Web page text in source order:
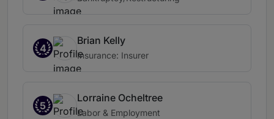
4
Brian Kelly
Insurance: Insurer
5
Lorraine Ocheltree
Labor & Employment